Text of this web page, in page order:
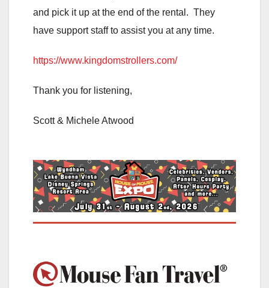
and pick it up at the end of the rental. They
have support staff to assist you at any time.
https://www.kingdomstrollers.com/
Thank you for listening,
Scott & Michele Atwood